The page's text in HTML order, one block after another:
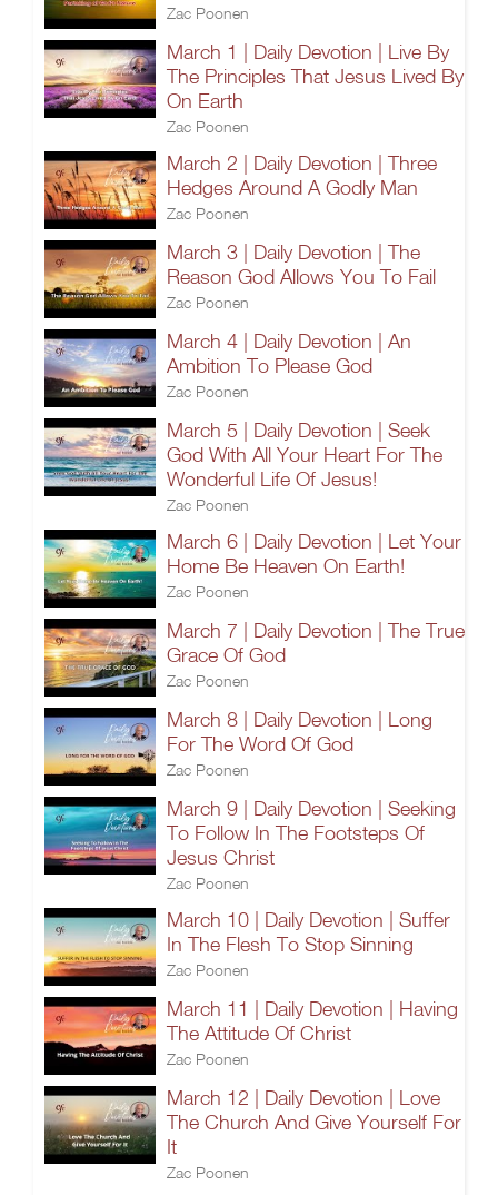
Zac Poonen
March 1 | Daily Devotion | Live By
The Principles That Jesus Lived By
On Earth
Zac Poonen
March 2 | Daily Devotion | Three
Hedges Around A Godly Man
Zac Poonen
March 3 | Daily Devotion | The
Reason God Allows You To Fail
Zac Poonen
March 4 | Daily Devotion | An
Ambition To Please God
Zac Poonen
March 5 | Daily Devotion | Seek
God With All Your Heart For The
Wonderful Life Of Jesus!
Zac Poonen
March 6 | Daily Devotion | Let Your
Home Be Heaven On Earth!
Zac Poonen
March 7 | Daily Devotion | The True
Grace Of God
Zac Poonen
March 8 | Daily Devotion | Long
For The Word Of God
Zac Poonen
March 9 | Daily Devotion | Seeking
To Follow In The Footsteps Of
Jesus Christ
Zac Poonen
March 10 | Daily Devotion | Suffer
In The Flesh To Stop Sinning
Zac Poonen
March 11 | Daily Devotion | Having
The Attitude Of Christ
Zac Poonen
March 12 | Daily Devotion | Love
The Church And Give Yourself For
It
Zac Poonen